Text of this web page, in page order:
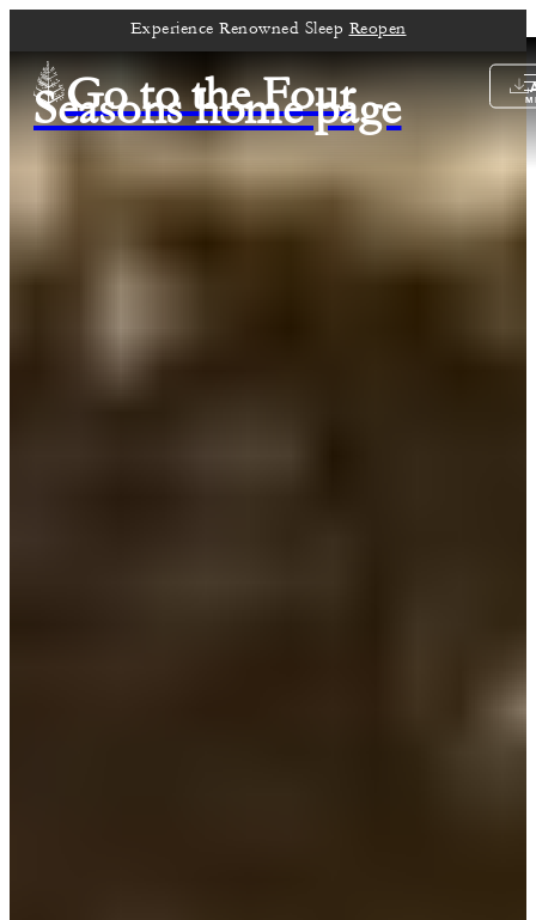
Experience Renowned Sleep Reopen
Go to the Four
Seasons home page